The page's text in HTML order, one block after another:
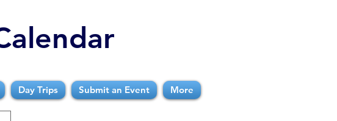
Day Trips Submit an Event More